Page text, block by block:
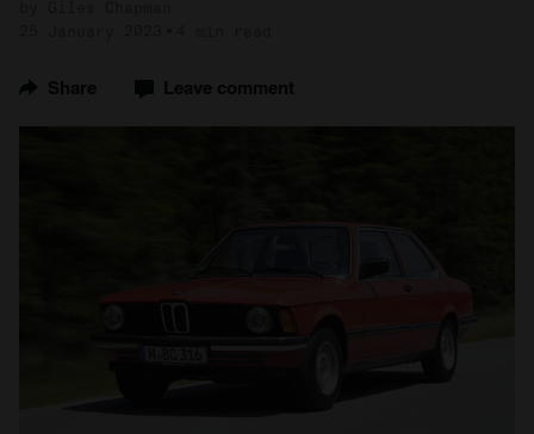
Share Leave comment